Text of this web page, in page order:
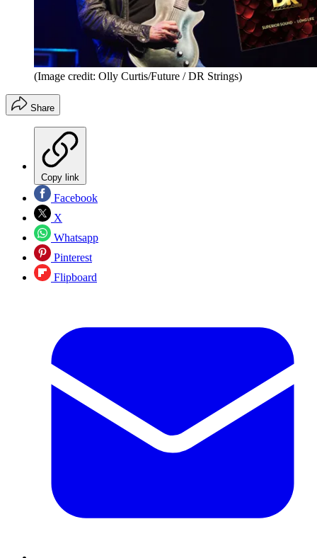
(Image credit: Olly Curtis/Future / DR Strings)
Share
Copy link
Facebook
X
Whatsapp
Pinterest
Flipboard